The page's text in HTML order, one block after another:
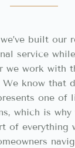
built our
service
we work with
We know that
one of
which is why
of everything